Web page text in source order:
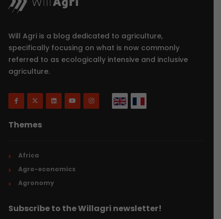
Will Agri is a blog dedicated to agriculture,
specifically focusing on what is now commonly
referred to as ecologically intensive and inclusive
agriculture.
Themes
Africa
Agro-economics
Agronomy
Subscribe to the Willagri newsletter!